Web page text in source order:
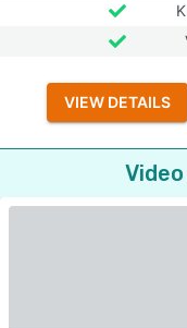
VIEW DETAILS